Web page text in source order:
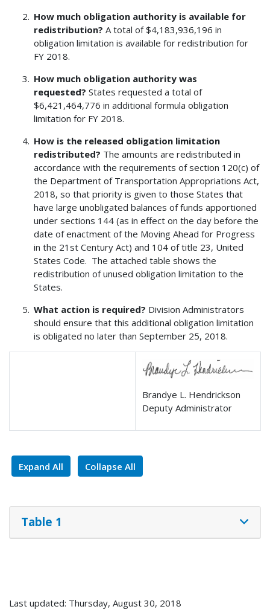
How much obligation authority is available for
redistribution? A total of $4,183,936,196 in
obligation limitation is available for redistribution for
FY 2018.
How much obligation authority was
requested? States requested a total of
$6,421,464,776 in additional formula obligation
limitation for FY 2018.
How is the released obligation limitation
redistributed? The amounts are redistributed in
accordance with the requirements of section 120(c) of
the Department of Transportation Appropriations Act,
2018, so that priority is given to those States that
have large unobligated balances of funds apportioned
under sections 144 (as in effect on the day before the
date of enactment of the Moving Ahead for Progress
in the 21st Century Act) and 104 of title 23, United
States Code. The attached table shows the
redistribution of unused obligation limitation to the
States.
What action is required? Division Administrators
should ensure that this additional obligation limitation
is obligated no later than September 25, 2018.
Brandye L. Hendrickson
Deputy Administrator
Expand All Collapse All
Table 1
Last updated: Thursday, August 30, 2018